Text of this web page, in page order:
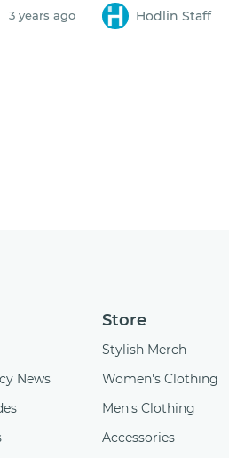
3 years ago Hodlin Staff
News
Store
Stylish Merch
Women's Clothing
Men's Clothing
Accessories